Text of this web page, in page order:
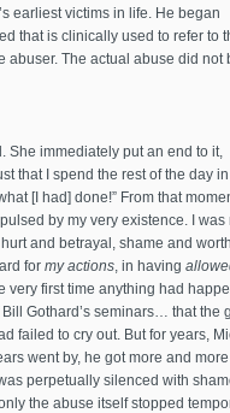
earliest victims in life. He began
that is clinically used to refer to
The actual abuse did not
She immediately put an end to it,
that I spend the rest of the day
[I had] done!” From that
by my very existence. I was
and betrayal, shame and
for my actions, in having
very first time anything had
Gothard’s seminars… that the
failed to cry out. But for years,
went by, he got more and
perpetually silenced with
the abuse itself stopped